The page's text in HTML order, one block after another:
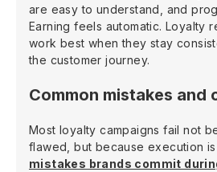
are easy to understand, and
Earning feels automatic. Loyalty
work best when they stay
the customer journey.
Common mistakes and
Most loyalty campaigns fail not
flawed, but because execution is
mistakes brands commit